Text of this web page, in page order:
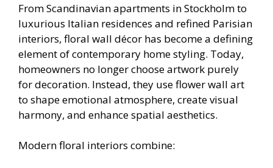
From Scandinavian apartments in Stockholm to
luxurious Italian residences and refined Parisian
interiors, floral wall décor has become a defining
element of contemporary home styling. Today,
homeowners no longer choose artwork purely
for decoration. Instead, they use flower wall art
to shape emotional atmosphere, create visual
harmony, and enhance spatial aesthetics.
Modern floral interiors combine: